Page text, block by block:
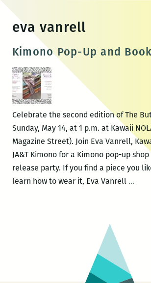
content
eva vanrell
Kimono Pop-Up and
Celebrate the second edition of The
Sunday, May 14, at 1 p.m. at Kawaii
Magazine Street). Join Eva Vanrell,
JA&T Kimono for a Kimono pop-up
release party. If you find a piece you
learn how to wear it, Eva Vanrell …